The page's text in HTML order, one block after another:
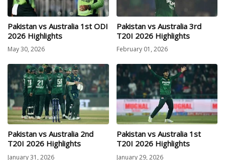
Pakistan vs Australia 1st ODI
2026 Highlights
May 30, 2026
Pakistan vs Australia 3rd
T20I 2026 Highlights
February 01, 2026
Pakistan vs Australia 2nd
T20I 2026 Highlights
January 31, 2026
Pakistan vs Australia 1st
T20I 2026 Highlights
January 29, 2026